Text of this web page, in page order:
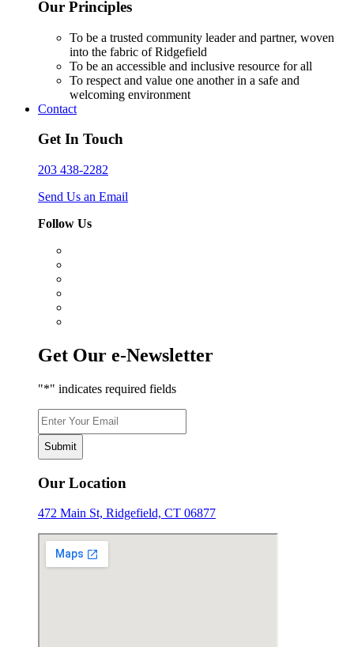
Our Principles
To be a trusted community leader and partner, woven
into the fabric of Ridgefield
To be an accessible and inclusive resource for all
To respect and value one another in a safe and
welcoming environment
Contact
Get In Touch
203 438-2282
Send Us an Email
Follow Us
Get Our e-Newsletter
"*" indicates required fields
Email
*
Our Location
472 Main St, Ridgefield, CT 06877